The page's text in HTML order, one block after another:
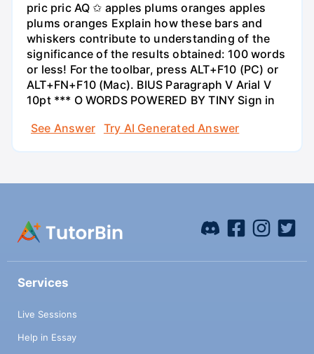
pric pric AQ ✩ apples plums oranges apples
plums oranges Explain how these bars and
whiskers contribute to understanding of the
significance of the results obtained: 100 words
or less! For the toolbar, press ALT+F10 (PC) or
ALT+FN+F10 (Mac). BIUS Paragraph V Arial V
10pt *** O WORDS POWERED BY TINY Sign in
See Answer
Try AI Generated Answer
Services
Live Sessions
Help in Essay